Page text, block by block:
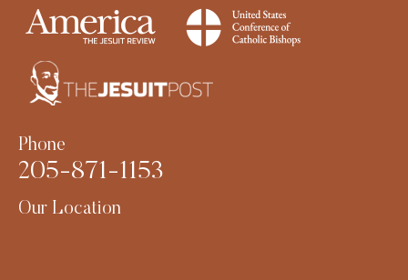
Phone
205-871-1153
Our Location